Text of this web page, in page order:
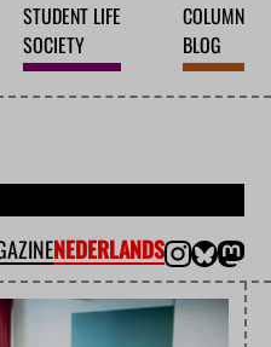
STUDENT LIFE
SOCIETY
COLUMN
BLOG
NEDERLANDS